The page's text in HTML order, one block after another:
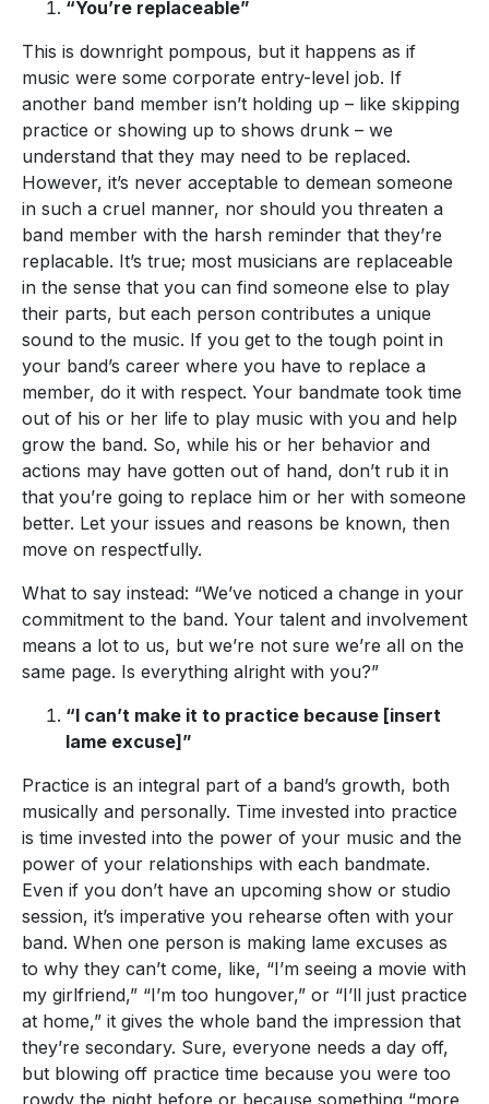
“You’re replaceable”
This is downright pompous, but it happens as if
music were some corporate entry-level job. If
another band member isn’t holding up – like skipping
practice or showing up to shows drunk – we
understand that they may need to be replaced.
However, it’s never acceptable to demean someone
in such a cruel manner, nor should you threaten a
band member with the harsh reminder that they’re
replacable. It’s true; most musicians are replaceable
in the sense that you can find someone else to play
their parts, but each person contributes a unique
sound to the music. If you get to the tough point in
your band’s career where you have to replace a
member, do it with respect. Your bandmate took time
out of his or her life to play music with you and help
grow the band. So, while his or her behavior and
actions may have gotten out of hand, don’t rub it in
that you’re going to replace him or her with someone
better. Let your issues and reasons be known, then
move on respectfully.
What to say instead: “We’ve noticed a change in your
commitment to the band. Your talent and involvement
means a lot to us, but we’re not sure we’re all on the
same page. Is everything alright with you?”
“I can’t make it to practice because [insert
lame excuse]”
Practice is an integral part of a band’s growth, both
musically and personally. Time invested into practice
is time invested into the power of your music and the
power of your relationships with each bandmate.
Even if you don’t have an upcoming show or studio
session, it’s imperative you rehearse often with your
band. When one person is making lame excuses as
to why they can’t come, like, “I’m seeing a movie with
my girlfriend,” “I’m too hungover,” or “I’ll just practice
at home,” it gives the whole band the impression that
they’re secondary. Sure, everyone needs a day off,
but blowing off practice time because you were too
rowdy the night before or because something “more